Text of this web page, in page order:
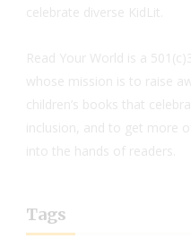
celebrate diverse KidLit.
Read Your World is a
whose mission is to raise
children’s books that
inclusion, and to get more
into the hands of readers.
Tags